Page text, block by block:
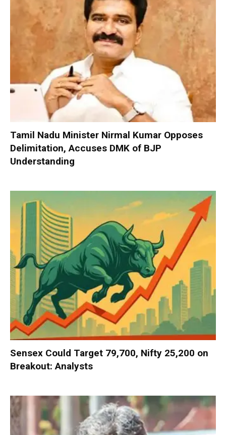
Tamil Nadu Minister Nirmal Kumar Opposes
Delimitation, Accuses DMK of BJP
Understanding
Sensex Could Target 79,700, Nifty 25,200 on
Breakout: Analysts